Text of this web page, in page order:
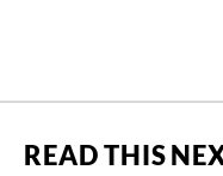
READ THIS